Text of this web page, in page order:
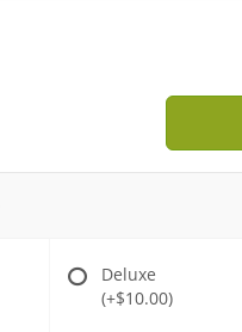
Deluxe
(+$10.00)